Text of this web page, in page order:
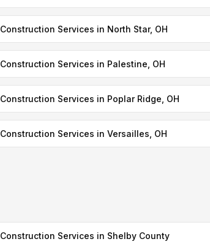
Construction Services in North Star, OH
Construction Services in Palestine, OH
Construction Services in Poplar Ridge, OH
Construction Services in Versailles, OH
Construction Services in Shelby County